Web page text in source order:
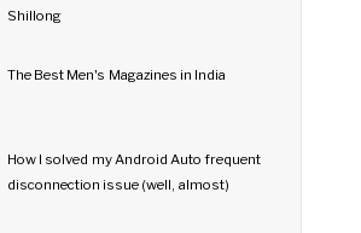
Shillong
The Best Men's Magazines in India
How I solved my Android Auto frequent
disconnection issue (well, almost)